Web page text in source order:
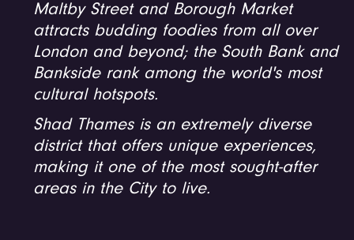
Maltby Street and Borough Market
attracts budding foodies from all over
London and beyond; the South Bank and
Bankside rank among the world's most
cultural hotspots.
Shad Thames is an extremely diverse
district that offers unique experiences,
making it one of the most sought-after
areas in the City to live.